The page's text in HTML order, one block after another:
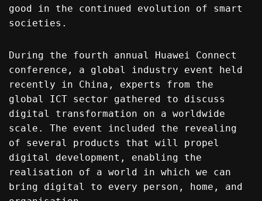
good in the continued evolution of smart
societies.
During the fourth annual Huawei Connect
conference, a global industry event held
recently in China, experts from the
global ICT sector gathered to discuss
digital transformation on a worldwide
scale. The event included the revealing
of several products that will propel
digital development, enabling the
realisation of a world in which we can
bring digital to every person, home, and